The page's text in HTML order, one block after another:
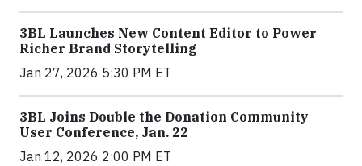
3BL Launches New Content Editor to Power
Richer Brand Storytelling
Jan 27, 2026 5:30 PM ET
3BL Joins Double the Donation Community
User Conference, Jan. 22
Jan 12, 2026 2:00 PM ET